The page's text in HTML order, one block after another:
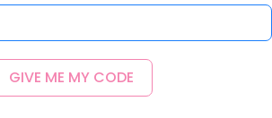
GIVE ME MY CODE